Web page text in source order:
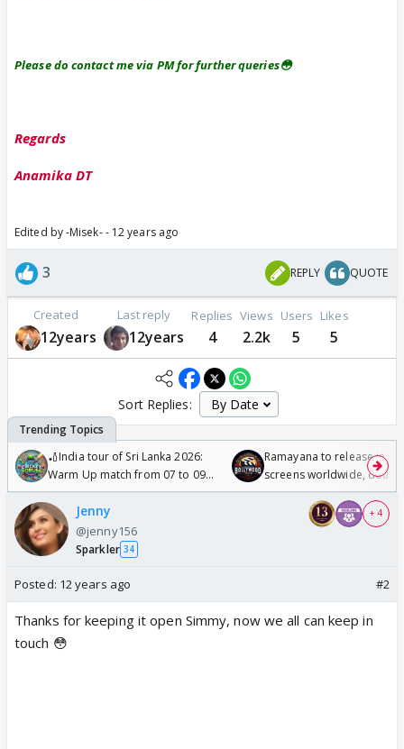
Please do contact me via PM for further queries😳
Regards
Anamika DT
Edited by -Misek- - 12 years ago
3 REPLY QUOTE
Created
12years
Last reply
12years
Replies
4
Views
2.2k
Users
5
Likes
5
Sort Replies:
🏏India tour of Sri Lanka 2026:
Warm Up match from 07 to 09
/08/2026🏏
Ramayana to release in
screens worldwide,
Odyssey
Jenny
@jenny156
Sparkler 34
+ 4
Posted: 12 years ago #2
Thanks for keeping it open Simmy, now we all can keep in
touch 😳